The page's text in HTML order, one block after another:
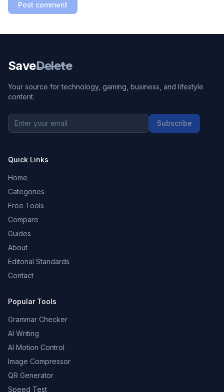
Post comment
SaveDelete
Your source for technology, gaming, business, and lifestyle
content.
Subscribe
Quick Links
Home
Categories
Free Tools
Compare
Guides
About
Editorial Standards
Contact
Popular Tools
Grammar Checker
AI Writing
AI Motion Control
Image Compressor
QR Generator
Speed Test